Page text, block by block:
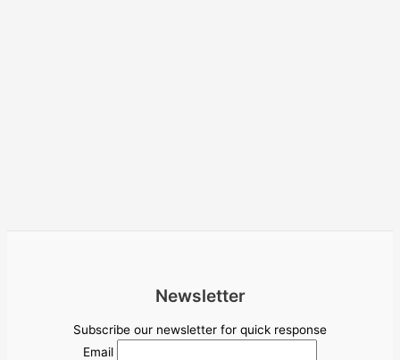
Newsletter
Subscribe our newsletter for quick response
Email